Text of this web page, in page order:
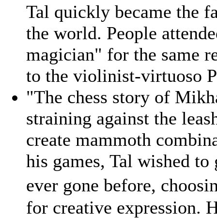
Tal quickly became the
the world. People
magician" for the same
to the violinist-virtuoso
"The chess story of
straining against the
create mammoth
his games, Tal wished to
ever gone before,
for creative expression.